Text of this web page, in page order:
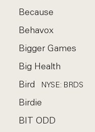
Because
Behavox
Bigger Games
Big Health
Bird
NYSE: BRDS
Birdie
BIT ODD